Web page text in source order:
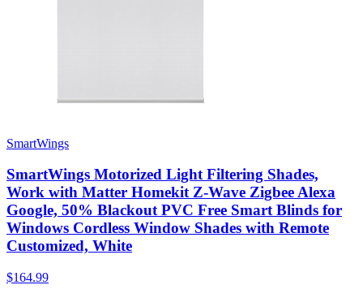
SmartWings
SmartWings Motorized Light Filtering Shades,
Work with Matter Homekit Z-Wave Zigbee Alexa
Google, 50% Blackout PVC Free Smart Blinds for
Windows Cordless Window Shades with Remote
Customized, White
$164.99